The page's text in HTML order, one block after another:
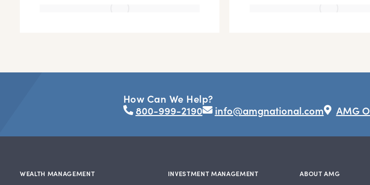
How Can We Help?
800-999-2190
info@amgnational.com AMG
WEALTH MANAGEMENT
INVESTMENT MANAGEMENT
ABOUT AMG